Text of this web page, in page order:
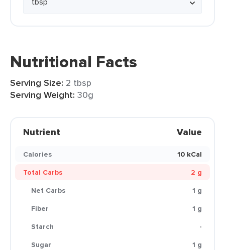
Nutritional Facts
Serving Size: 2 tbsp
Serving Weight: 30g
Nutrient Value
Calories
10 kCal
Total Carbs
2 g
Net Carbs
1 g
Fiber
1 g
Starch
-
Sugar
1 g